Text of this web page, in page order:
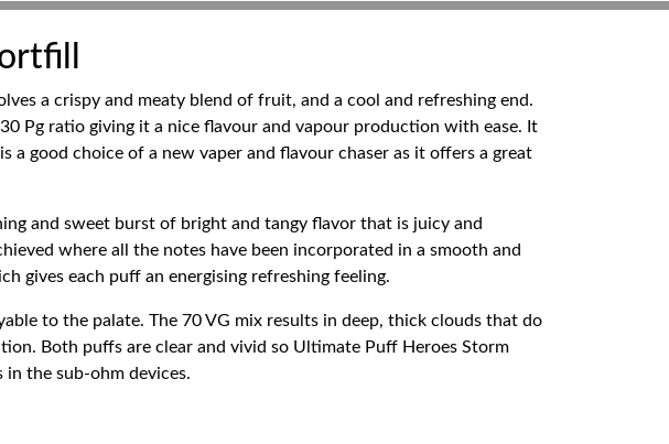
a crispy and meaty blend of fruit, and a cool and refreshing end.
Pg ratio giving it a nice flavour and vapour production with ease. It
a good choice of a new vaper and flavour chaser as it offers a great
and sweet burst of bright and tangy flavor that is juicy and
where all the notes have been incorporated in a smooth and
gives each puff an energising refreshing feeling.
to the palate. The 70 VG mix results in deep, thick clouds that do
Both puffs are clear and vivid so Ultimate Puff Heroes Storm
the sub-ohm devices.